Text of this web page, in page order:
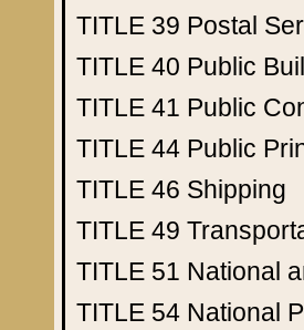
TITLE 39 Postal
TITLE 40 Public
TITLE 41 Public
TITLE 44 Public
TITLE 46 Shipping
TITLE 49
TITLE 51 National
TITLE 54 National